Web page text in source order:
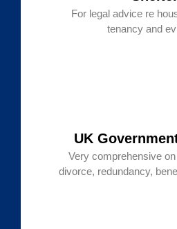
For legal advice re
tenancy and
UK
Very comprehensive
divorce, redundancy,